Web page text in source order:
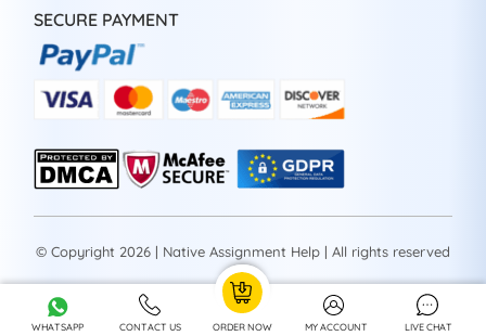
SECURE PAYMENT
© Copyright 2026 | Native Assignment Help | All rights reserved
WHATSAPP CONTACT US ORDER NOW MY ACCOUNT LIVE CHAT